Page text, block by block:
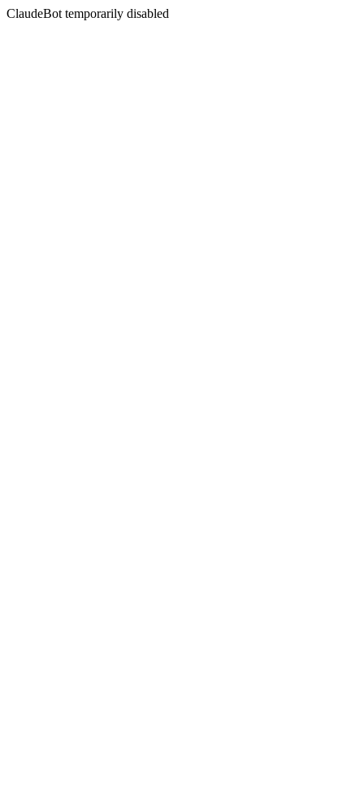
ClaudeBot temporarily disabled